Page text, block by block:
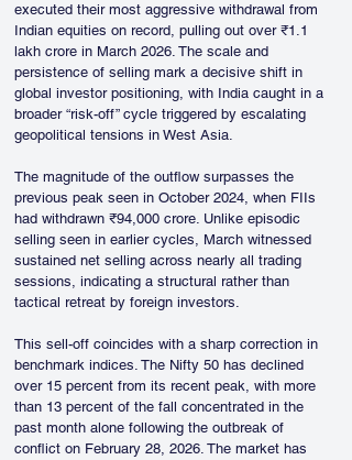
executed their most aggressive withdrawal from
Indian equities on record, pulling out over ₹1.1
lakh crore in March 2026. The scale and
persistence of selling mark a decisive shift in
global investor positioning, with India caught in a
broader “risk-off” cycle triggered by escalating
geopolitical tensions in West Asia.
The magnitude of the outflow surpasses the
previous peak seen in October 2024, when FIIs
had withdrawn ₹94,000 crore. Unlike episodic
selling seen in earlier cycles, March witnessed
sustained net selling across nearly all trading
sessions, indicating a structural rather than
tactical retreat by foreign investors.
This sell-off coincides with a sharp correction in
benchmark indices. The Nifty 50 has declined
over 15 percent from its recent peak, with more
than 13 percent of the fall concentrated in the
past month alone following the outbreak of
conflict on February 28, 2026. The market has